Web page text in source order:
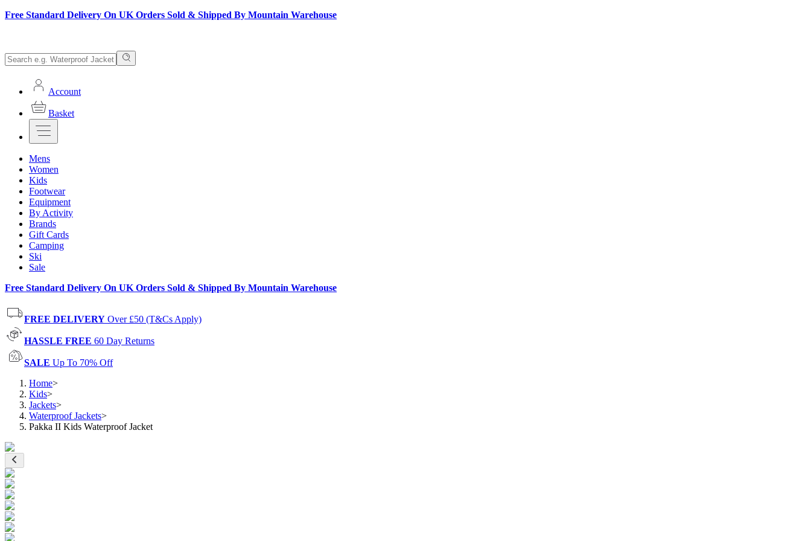
Free Standard Delivery On UK Orders Sold & Shipped By Mountain Warehouse
Account
Basket
Mens
Women
Kids
Footwear
Equipment
By Activity
Brands
Gift Cards
Camping
Ski
Sale
Free Standard Delivery On UK Orders Sold & Shipped By Mountain Warehouse
FREE DELIVERY Over £50 (T&Cs Apply)
HASSLE FREE 60 Day Returns
SALE Up To 70% Off
Home>
Kids>
Jackets>
Waterproof Jackets>
Pakka II Kids Waterproof Jacket